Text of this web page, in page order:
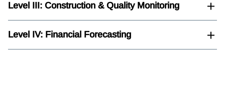
Level III: Construction & Quality Monitoring
Level IV: Financial Forecasting